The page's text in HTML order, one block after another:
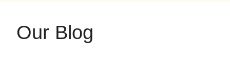
Our Blog